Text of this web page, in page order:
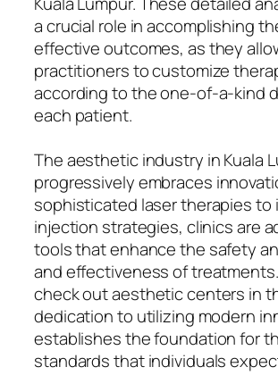
a crucial role in accomplishing
effective outcomes, as they
practitioners to customize
according to the one-of-a-kind
each patient.
The aesthetic industry in Kuala
progressively embraces
sophisticated laser therapies to
injection strategies, clinics are
tools that enhance the safety
and effectiveness of
check out aesthetic centers in
dedication to utilizing modern
establishes the foundation for
standards that individuals